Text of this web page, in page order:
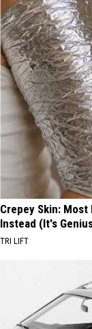
Crepey Skin:
Instead (It's
TRI LIFT